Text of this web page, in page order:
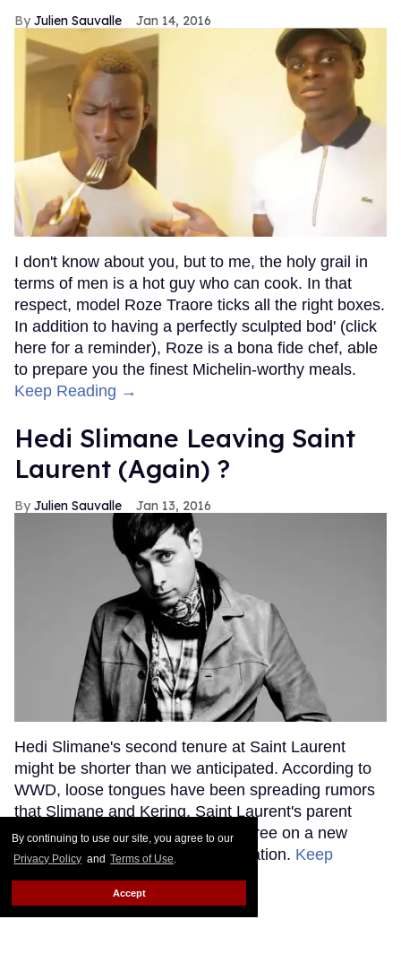
By continuing to use our site, you agree to our
Privacy Policy and Terms of Use.
Accept
Julien Sauvalle Jan 14, 2016
I don't know about you, but to me, the holy grail in
terms of men is a hot guy who can cook. In that
respect, model Roze Traore ticks all the right boxes.
In addition to having a perfectly sculpted bod' (click
here for a reminder), Roze is a bona fide chef, able
to prepare you the finest Michelin-worthy meals.
Keep Reading →
Hedi Slimane Leaving Saint
Laurent (Again) ?
Julien Sauvalle Jan 13, 2016
Hedi Slimane's second tenure at Saint Laurent
might be shorter than we anticipated. According to
WWD, loose tongues have been spreading rumors
that Slimane and Kering, Saint Laurent's parent
company, haven't been able to agree on a new
contract to continue their collaboration. Keep